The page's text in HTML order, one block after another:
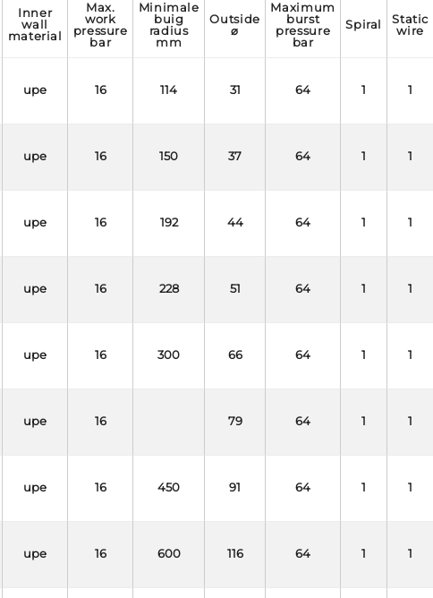
inner
wall
material
max.
work
pressure
bar
minimale
buig
radius
mm
outside
⌀
maximum
burst
pressure
bar
spiral
static
wire
upe 16 114 31 64 1 1
upe 16 150 37 64 1 1
upe 16 192 44 64 1 1
upe 16 228 51 64 1 1
upe 16 300 66 64 1 1
upe 16 79 64 1 1
upe 16 450 91 64 1 1
upe 16 600 116 64 1 1